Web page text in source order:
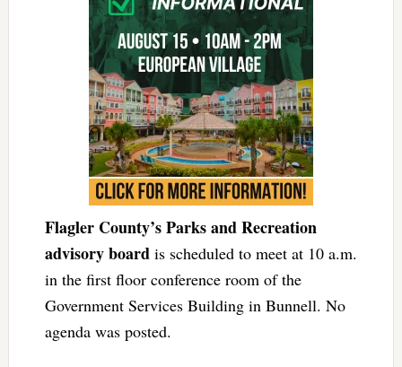
Flagler County’s Parks and Recreation
advisory board is scheduled to meet at 10 a.m.
in the first floor conference room of the
Government Services Building in Bunnell. No
agenda was posted.